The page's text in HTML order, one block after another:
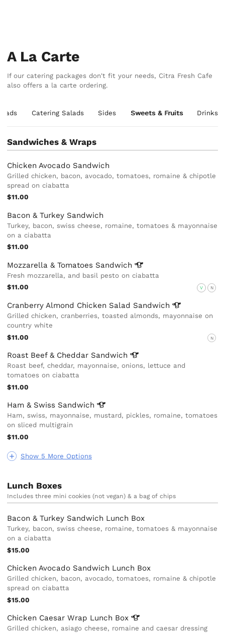
A La Carte
If our catering packages don't fit your needs, Citra Fresh Cafe
also offers a la carte ordering.
Catering Salads Sides Sweets & Fruits Drinks
Sandwiches & Wraps
Show 5 More Options
Chicken Avocado Sandwich
Grilled chicken, bacon, avocado, tomatoes, romaine & chipotle
spread on ciabatta
$11.00
Bacon & Turkey Sandwich
Turkey, bacon, swiss cheese, romaine, tomatoes & mayonnaise
on a ciabatta
$11.00
Mozzarella & Tomatoes Sandwich
Fresh mozzarella, and basil pesto on ciabatta
$11.00
V N
Cranberry Almond Chicken Salad Sandwich
Grilled chicken, cranberries, toasted almonds, mayonnaise on
country white
$11.00
N
Roast Beef & Cheddar Sandwich
Roast beef, cheddar, mayonnaise, onions, lettuce and
tomatoes on ciabatta
$11.00
Ham & Swiss Sandwich
Ham, swiss, mayonnaise, mustard, pickles, romaine, tomatoes
on sliced multigrain
$11.00
Lunch Boxes
Includes three mini cookies (not vegan) & a bag of chips
Bacon & Turkey Sandwich Lunch Box
Turkey, bacon, swiss cheese, romaine, tomatoes & mayonnaise
on a ciabatta
$15.00
Chicken Avocado Sandwich Lunch Box
Grilled chicken, bacon, avocado, tomatoes, romaine & chipotle
spread on ciabatta
$15.00
Chicken Caesar Wrap Lunch Box
Grilled chicken, asiago cheese, romaine and caesar dressing